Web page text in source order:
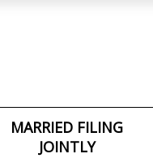
MARRIED FILING
JOINTLY